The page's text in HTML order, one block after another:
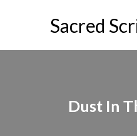
Sacred
Dust In